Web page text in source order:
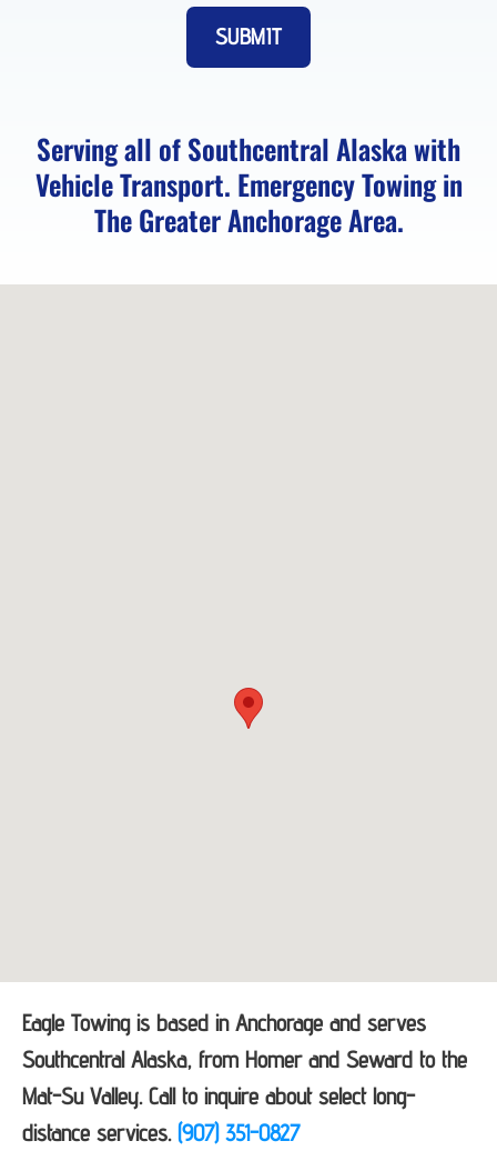
Girdwood,
Motorcycle
Towing
in
Serving all of Southcentral Alaska with
Vehicle Transport. Emergency Towing in
The Greater Anchorage Area.
Eagle Towing is based in Anchorage and serves
Southcentral Alaska, from Homer and Seward to the
Mat-Su Valley. Call to inquire about select long-
distance services. (907) 351-0827